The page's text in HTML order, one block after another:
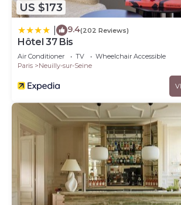
US $173
9.4(202 Reviews)
Hôtel 37 Bis
Air Conditioner TV
Wheelchair Accessible
Paris
Neuilly-sur-Seine